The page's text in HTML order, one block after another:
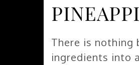
There is nothing
ingredients into